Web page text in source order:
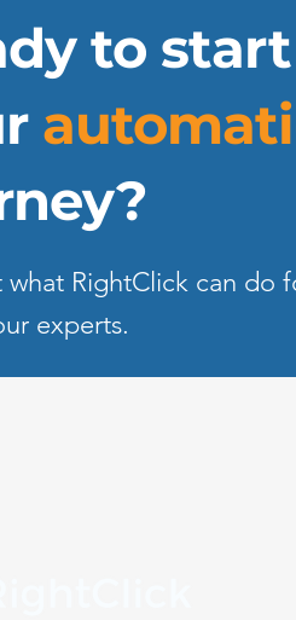
to start
what RightClick can do
experts.